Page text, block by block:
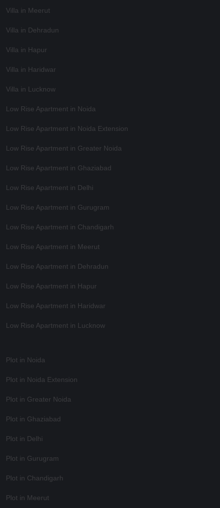
Villa in Meerut
Villa in Dehradun
Villa in Hapur
Villa in Haridwar
Villa in Lucknow
Low Rise Apartment in Noida
Low Rise Apartment in Noida Extension
Low Rise Apartment in Greater Noida
Low Rise Apartment in Ghaziabad
Low Rise Apartment in Delhi
Low Rise Apartment in Gurugram
Low Rise Apartment in Chandigarh
Low Rise Apartment in Meerut
Low Rise Apartment in Dehradun
Low Rise Apartment in Hapur
Low Rise Apartment in Haridwar
Low Rise Apartment in Lucknow
Plot in Noida
Plot in Noida Extension
Plot in Greater Noida
Plot in Ghaziabad
Plot in Delhi
Plot in Gurugram
Plot in Chandigarh
Plot in Meerut